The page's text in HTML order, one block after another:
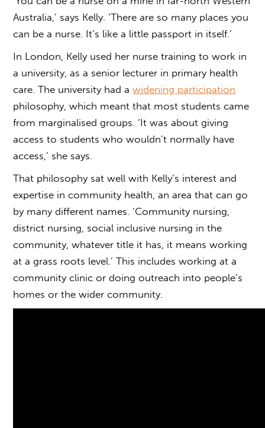
Australia,’ says Kelly. ‘There are so many places you
can be a nurse. It’s like a little passport in itself.’
In London, Kelly used her nurse training to work in
a university, as a senior lecturer in primary health
care. The university had awidening participation
philosophy, which meant that most students came
from marginalised groups. ‘It was about giving
access to students who wouldn’t normally have
access,’ she says.
That philosophy sat well with Kelly’s interest and
expertise in community health, an area that can go
by many different names. ‘Community nursing,
district nursing, social inclusive nursing in the
community, whatever title it has, it means working
at a grass roots level.’ This includes working at a
community clinic or doing outreach into people’s
homes or the wider community.